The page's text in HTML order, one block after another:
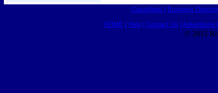
Classifieds Business
HOME Help| Contact Us Advertising
© 2015